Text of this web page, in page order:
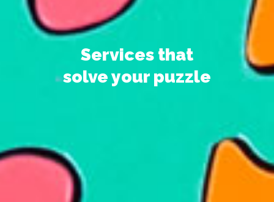
Services that
solve your puzzle